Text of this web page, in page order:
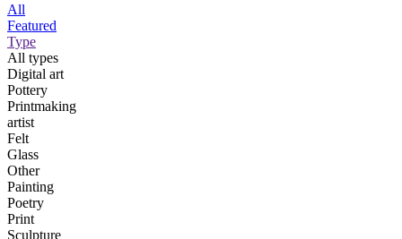
All
Featured
Type
All types
Digital art
Pottery
Printmaking
artist
Felt
Glass
Other
Painting
Poetry
Print
Sculpture